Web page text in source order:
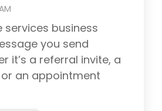
services business
you send
it’s a referral invite, a
an appointment